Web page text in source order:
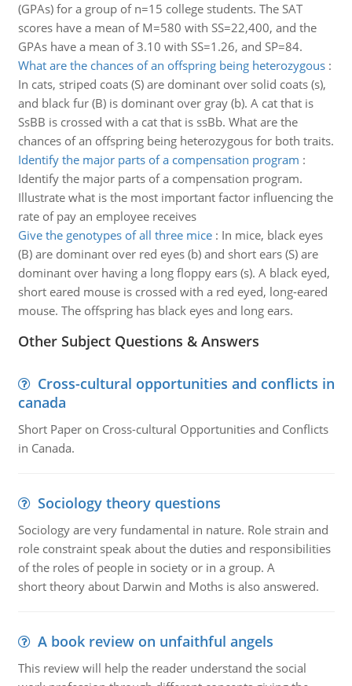
(GPAs) for a group of n=15 college students. The SAT
scores have a mean of M=580 with SS=22,400, and the
GPAs have a mean of 3.10 with SS=1.26, and SP=84.
What are the chances of an offspring being heterozygous:
In cats, striped coats (S) are dominant over solid coats (s),
and black fur (B) is dominant over gray (b). A cat that is
SsBB is crossed with a cat that is ssBb. What are the
chances of an offspring being heterozygous for both traits.
Identify the major parts of a compensation program :
Identify the major parts of a compensation program.
Illustrate what is the most important factor influencing the
rate of pay an employee receives
Give the genotypes of all three mice: In mice, black eyes
(B) are dominant over red eyes (b) and short ears (S) are
dominant over having a long floppy ears (s). A black eyed,
short eared mouse is crossed with a red eyed, long-eared
mouse. The offspring has black eyes and long ears.
Other Subject Questions & Answers
Cross-cultural opportunities and conflicts in
canada
Short Paper on Cross-cultural Opportunities and Conflicts
in Canada.
Sociology theory questions
Sociology are very fundamental in nature. Role strain and
role constraint speak about the duties and responsibilities
of the roles of people in society or in a group. A
short theory about Darwin and Moths is also answered.
A book review on unfaithful angels
This review will help the reader understand the social